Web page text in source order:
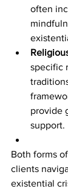
often
specific
provide
support.
Both forms
clients
existential